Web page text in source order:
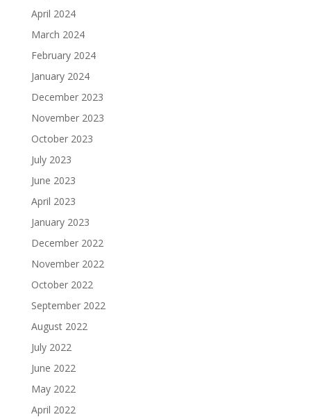
April 2024
March 2024
February 2024
January 2024
December 2023
November 2023
October 2023
July 2023
June 2023
April 2023
January 2023
December 2022
November 2022
October 2022
September 2022
August 2022
July 2022
June 2022
May 2022
April 2022